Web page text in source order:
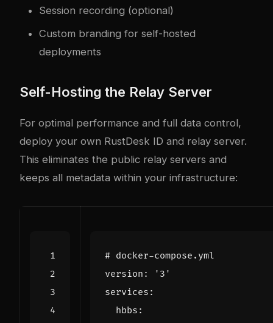
Session recording (optional)
Custom branding for self-hosted
deployments
Self-Hosting the Relay Server
For optimal performance and full data control,
deploy your own RustDesk ID and relay server.
This eliminates the public relay servers and
keeps all metadata within your infrastructure:
# docker-compose.yml
version :
'3'
services :
hbbs :